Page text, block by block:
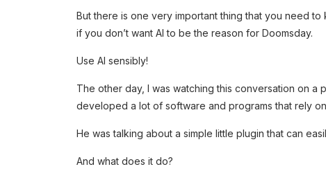
But there is one very important thing that you need
if you don’t want AI to be the reason for Doomsday.
Use AI sensibly!
The other day, I was watching this conversation on a
developed a lot of software and programs that rely on
He was talking about a simple little plugin that can
And what does it do?